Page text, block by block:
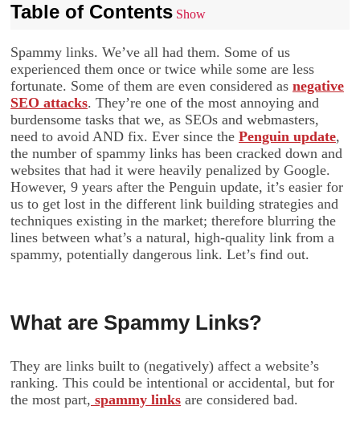
Table of Contents Show
Spammy links. We’ve all had them. Some of us
experienced them once or twice while some are less
fortunate. Some of them are even considered as negative
SEO attacks. They’re one of the most annoying and
burdensome tasks that we, as SEOs and webmasters,
need to avoid AND fix. Ever since the Penguin update,
the number of spammy links has been cracked down and
websites that had it were heavily penalized by Google.
However, 9 years after the Penguin update, it’s easier for
us to get lost in the different link building strategies and
techniques existing in the market; therefore blurring the
lines between what’s a natural, high-quality link from a
spammy, potentially dangerous link. Let’s find out.
What are Spammy Links?
They are links built to (negatively) affect a website’s
ranking. This could be intentional or accidental, but for
the most part, spammy links are considered bad.